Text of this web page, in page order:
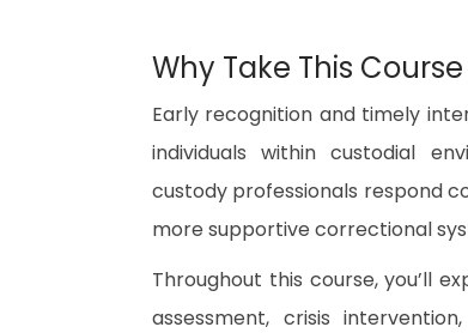
Why Take This Course
Early recognition and timely
individuals within custodial
custody professionals respond
more supportive correctional
Throughout this course, you’ll
assessment, crisis